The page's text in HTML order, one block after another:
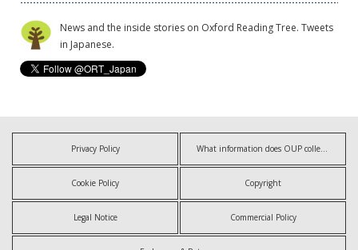
News and the inside stories on Oxford Reading Tree. Tweets
in Japanese.
Privacy Policy What information does OUP collect?
Cookie Policy Copyright
Legal Notice Commercial Policy